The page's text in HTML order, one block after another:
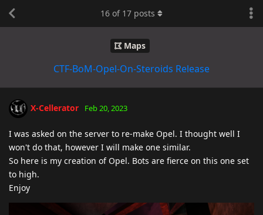
Maps
CTF-BoM-Opel-On-Steroids Release
16 of 17 posts
X-Cellerator Feb 20, 2023
I was asked on the server to re-make Opel. I thought well I
won't do that, however I will make one similar.
So here is my creation of Opel. Bots are fierce on this one set
to high.
Enjoy